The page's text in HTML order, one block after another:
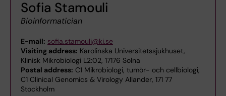
Sofia Stamouli
Bioinformatician
E-mail: sofia.stamouli@ki.se
Visiting address: Karolinska Universitetssjukhuset,
Klinisk Mikrobiologi L2:02, 17176 Solna
Postal address: C1 Mikrobiologi, tumör- och cellbiologi,
C1 Clinical Genomics & Virology Allander, 171 77
Stockholm